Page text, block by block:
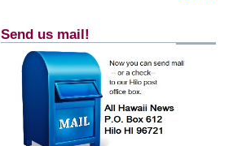
Send us mail!